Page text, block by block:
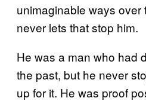
unimaginable ways over
never lets that stop him.
He was a man who had
the past, but he never
up for it. He was proof